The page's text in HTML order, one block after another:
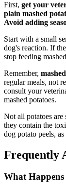
First, get your
plain mashed
Avoid adding
Start with a small
dog's reaction. If
stop feeding
Remember,
regular meals, not
consult your
mashed potatoes.
Not all potatoes
they contain the
dog potato peels,
Frequently
What